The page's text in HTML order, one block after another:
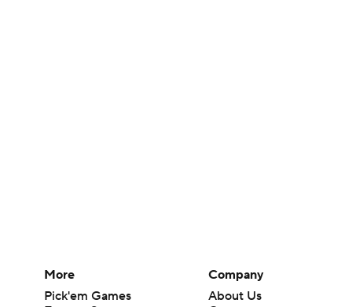
More
Pick'em Games
Company
About Us